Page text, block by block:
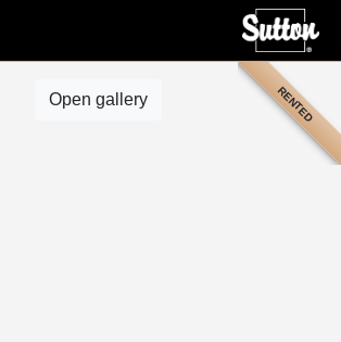
RENTED
Open gallery